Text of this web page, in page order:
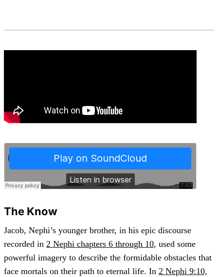
The Know
Jacob, Nephi’s younger brother, in his epic discourse
recorded in 2 Nephi chapters 6 through 10, used some
powerful imagery to describe the formidable obstacles that
face mortals on their path to eternal life. In 2 Nephi 9:10,